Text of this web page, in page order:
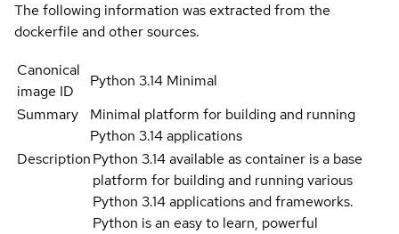
The following information was extracted from the
dockerfile and other sources.
Canonical
image ID
Python 3.14 Minimal
Summary
Minimal platform for building and running
Python 3.14 applications
DescriptionPython 3.14 available as container is a base
platform for building and running various
Python 3.14 applications and frameworks.
Python is an easy to learn, powerful